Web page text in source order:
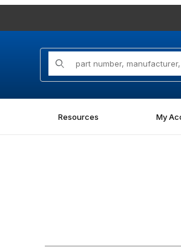
Product Search
Resources My